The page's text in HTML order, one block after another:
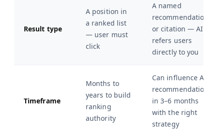
Result type
A position in
a ranked list
— user must
click
A named
recommendation
or citation — AI
refers users
directly to you
Timeframe
Months to
years to build
ranking
authority
Can influence AI
recommendations
in 3–6 months
with the right
strategy